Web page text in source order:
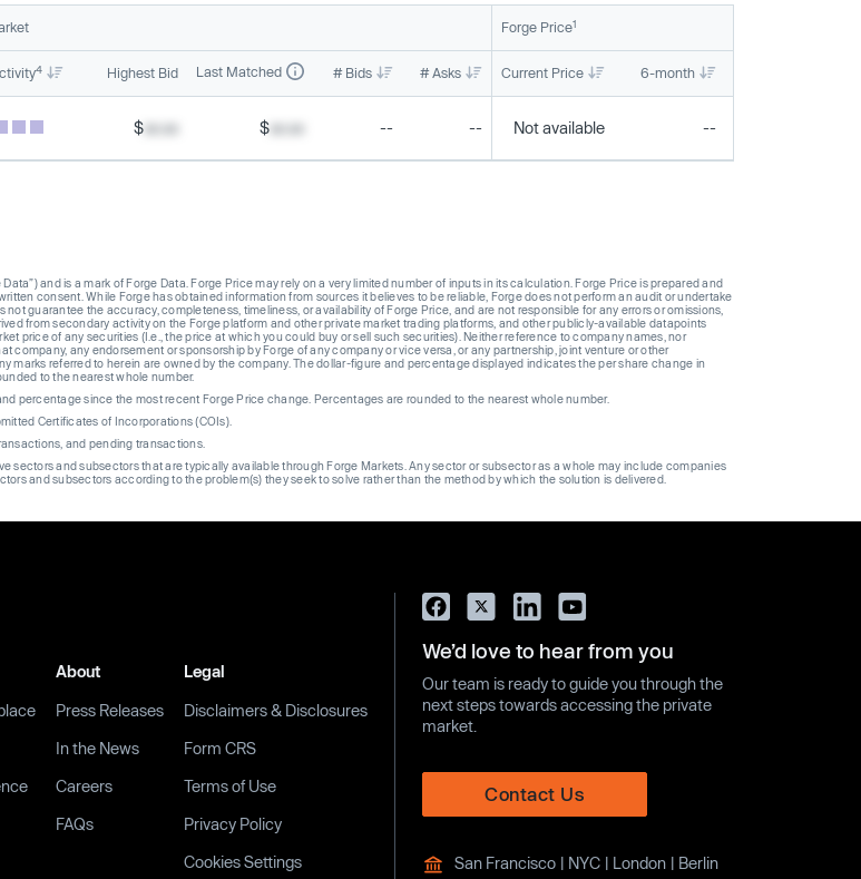
Forge Price1
4 Highest Bid Last Matched # Bids # Asks Current Price 6-month
$ xx.xx $ xx.xx -- -- Not available --
and is a mark of Forge Data. Forge Price may rely on a very limited number of inputs in its calculation. Forge Price is prepared and
consent. While Forge has obtained information from sources it believes to be reliable, Forge does not perform an audit or undertake
guarantee the accuracy, completeness, timeliness, or availability of Forge Price, and are not responsible for any errors or omissions,
from secondary activity on the Forge platform and other private market trading platforms, and other publicly-available datapoints
price of any securities (I.e., the price at which you could buy or sell such securities). Neither reference to company names, nor
any endorsement or sponsorship by Forge of any company or vice versa, or any partnership, joint venture or other
referred to herein are owned by the company. The dollar-figure and percentage displayed indicates the per share change in
to the nearest whole number.
percentage since the most recent Forge Price change. Percentages are rounded to the nearest whole number.
Certificates of Incorporations (COIs).
and pending transactions.
and subsectors that are typically available through Forge Markets. Any sector or subsector as a whole may include companies
and subsectors according to the problem(s) they seek to solve rather than the method by which the solution is delivered.
About
Press Releases
In the News
Careers
FAQs
Legal
Disclaimers & Disclosures
Form CRS
Terms of Use
Privacy Policy
Cookies Settings
We’d love to hear from you
Our team is ready to guide you through the
next steps towards accessing the private
market.
Contact Us
San Francisco | NYC | London | Berlin